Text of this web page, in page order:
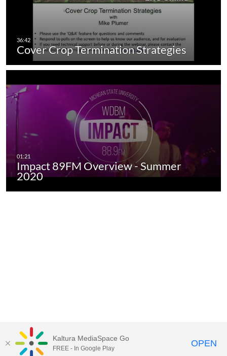
Cover Crop Termination Strategies
Impact 89FM Overview - Summer
2020
Kaltura MediaSpace Go
FREE - In Google Play OPEN